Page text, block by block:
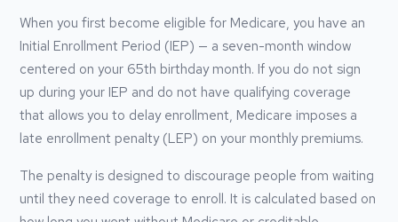
When you first become eligible for Medicare, you have an
Initial Enrollment Period (IEP) — a seven-month window
centered on your 65th birthday month. If you do not sign
up during your IEP and do not have qualifying coverage
that allows you to delay enrollment, Medicare imposes a
late enrollment penalty (LEP) on your monthly premiums.
The penalty is designed to discourage people from waiting
until they need coverage to enroll. It is calculated based on